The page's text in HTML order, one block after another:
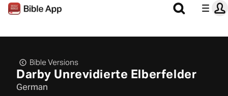
Bible Versions
Darby Unrevidierte Elberfelder
German